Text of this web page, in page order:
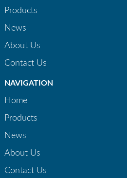
Products
News
About Us
Contact Us
NAVIGATION
Home
Products
News
About Us
Contact Us